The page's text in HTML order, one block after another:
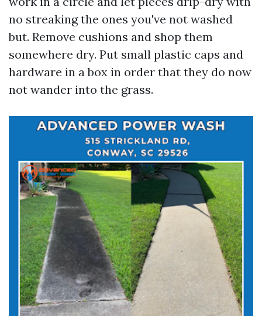
no streaking the ones you've not washed
but. Remove cushions and shop them
somewhere dry. Put small plastic caps and
hardware in a box in order that they do now
not wander into the grass.